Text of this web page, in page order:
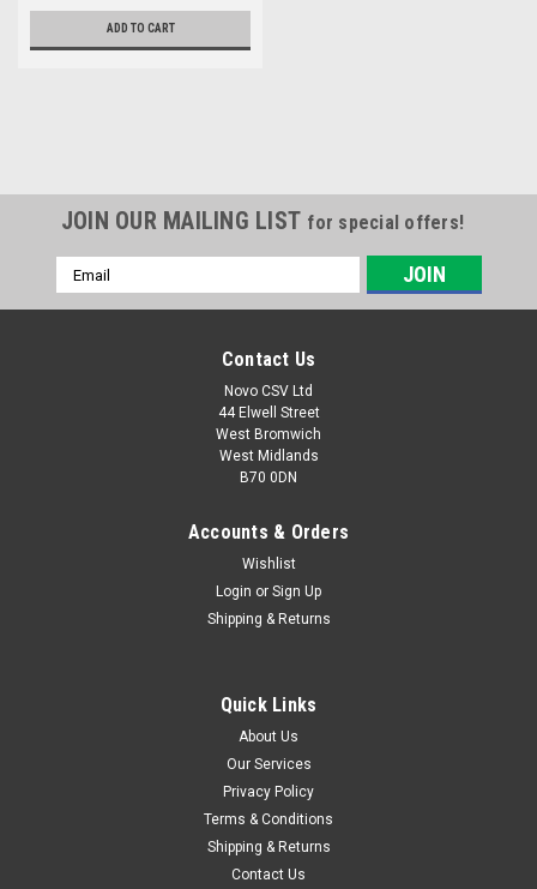
ADD TO CART
Battery Pack 20v, 2Ah
**REPLACEMENT FOR PART NO - 80001166 20V, 2Ah
Battery Pack to fit the following Parkside Units. Garden
Saws: PASA20-LiA1 (IAN 329632, 351743) , Drills : PABS20-
LiE6 (IAN 338355, 360200, 365090) , PSBSA20-LiC3 (IAN...
JOIN OUR MAILING LIST for special offers!
Email
Address
Contact Us
Novo CSV Ltd
44 Elwell Street
West Bromwich
West Midlands
B70 0DN
Accounts & Orders
Wishlist
Login or Sign Up
Shipping & Returns
Quick Links
About Us
Our Services
Privacy Policy
Terms & Conditions
Shipping & Returns
Contact Us